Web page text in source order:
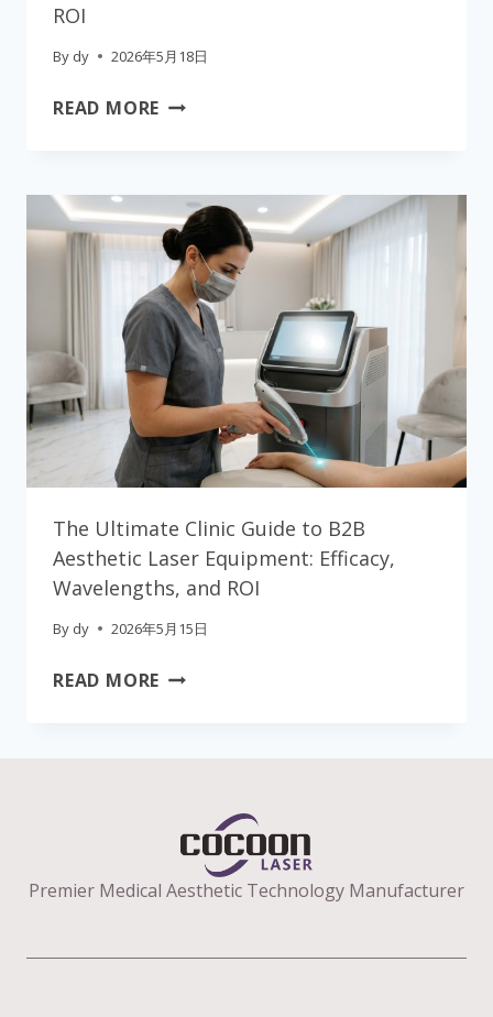
ROI
By dy 2026年5月18日
READ MORE THE
TO
PROFESSIONAL
SKIN
CARE
MACHINES
WHOLESALE:
EFFICACY,
WAVELENGTHS,
AND
ROI
The Ultimate Clinic Guide to B2B
Aesthetic Laser Equipment: Efficacy,
Wavelengths, and ROI
By dy 2026年5月15日
READ MORE THE
AESTHETIC
LASER
EQUIPMENT:
Premier Medical Aesthetic Technology Manufacturer